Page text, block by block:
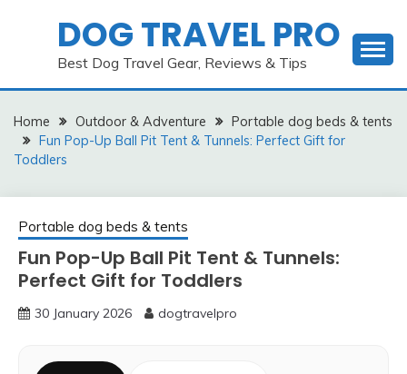
DOG TRAVEL PRO
Best Dog Travel Gear, Reviews & Tips
Home Outdoor & Adventure
Portable dog beds & tents
Fun Pop-Up Ball Pit Tent & Tunnels: Perfect Gift for
Toddlers
Portable dog beds & tents
Fun Pop-Up Ball Pit Tent & Tunnels:
Perfect Gift for Toddlers
30 January 2026 dogtravelpro